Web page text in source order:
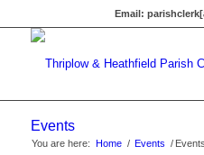
Email:
Events
You are here: Home / Events / Events